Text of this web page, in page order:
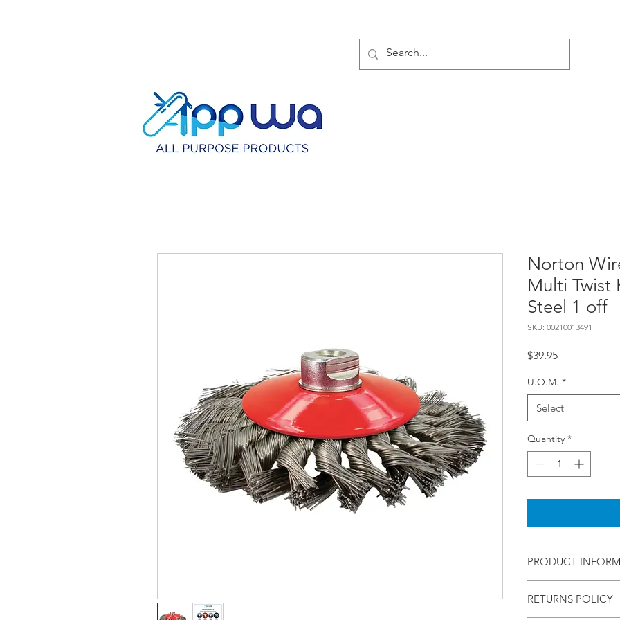
Norton
Multi Twist
Steel 1 off
SKU: 00210013491
$39.95Price
U.O.M. *
Select
Quantity *
PRODUCT
Wire Bevel
100 X Multi Twist
RETURNS POLICY